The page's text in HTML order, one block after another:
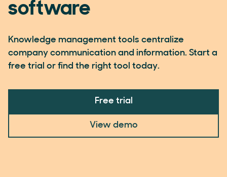
software
Knowledge management tools centralize
company communication and information. Start a
free trial or find the right tool today.
Free trial
View demo